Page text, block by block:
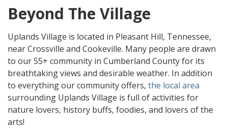
Beyond The Village
Uplands Village is located in Pleasant Hill, Tennessee,
near Crossville and Cookeville. Many people are drawn
to our 55+ community in Cumberland County for its
breathtaking views and desirable weather. In addition
to everything our community offers, the local area
surrounding Uplands Village is full of activities for
nature lovers, history buffs, foodies, and lovers of the
arts!